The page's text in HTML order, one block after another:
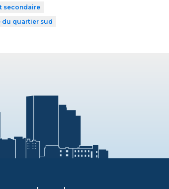
secondaire
du quartier sud